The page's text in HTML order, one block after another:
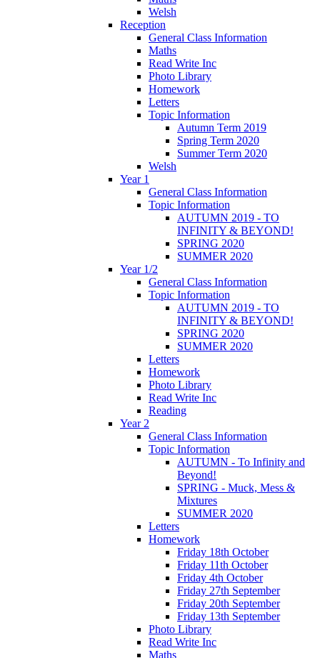
Welsh
Reception
General Class Information
Maths
Read Write Inc
Photo Library
Homework
Letters
Topic Information
Autumn Term 2019
Spring Term 2020
Summer Term 2020
Welsh
Year 1
General Class Information
Topic Information
AUTUMN 2019 - TO
INFINITY & BEYOND!
SPRING 2020
SUMMER 2020
Year 1/2
General Class Information
Topic Information
AUTUMN 2019 - TO
INFINITY & BEYOND!
SPRING 2020
SUMMER 2020
Letters
Homework
Photo Library
Read Write Inc
Reading
Year 2
General Class Information
Topic Information
AUTUMN - To Infinity and
Beyond!
SPRING - Muck, Mess &
Mixtures
SUMMER 2020
Letters
Homework
Friday 18th October
Friday 11th October
Friday 4th October
Friday 27th September
Friday 20th September
Friday 13th September
Photo Library
Read Write Inc
Maths